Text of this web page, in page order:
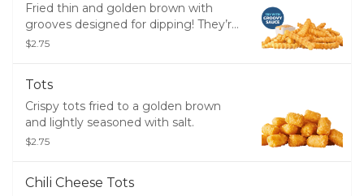
Fried thin and golden brown with
grooves designed for dipping! They’re
served hot, crispy, and perfectly
$2.75
Tots
Crispy tots fried to a golden brown
and lightly seasoned with salt.
$2.75
Chili Cheese Tots